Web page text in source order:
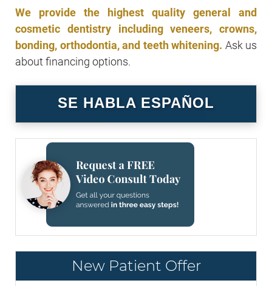
We provide the highest quality general and
cosmetic dentistry including veneers, crowns,
bonding, orthodontia, and teeth whitening. Ask us
about financing options.
SE HABLA ESPAÑOL
New Patient Offer